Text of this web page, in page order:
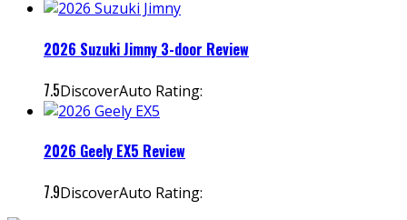
2026 Suzuki Jimny 3-door Review
7.5DiscoverAuto Rating:
2026 Geely EX5 Review
7.9DiscoverAuto Rating: